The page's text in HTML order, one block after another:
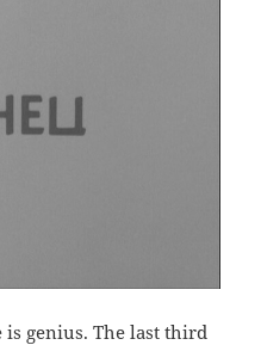
genius. The last third